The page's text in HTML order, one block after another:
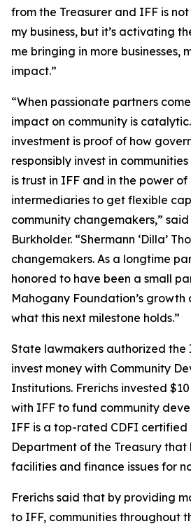
from the Treasurer and IFF is
my business, but it’s activating
me bringing in more businesses,
impact.”
“When passionate partners
impact on community is
investment is proof of how
responsibly invest in
is trust in IFF and in the power
intermediaries to get flexible
community changemakers,”
Burkholder. “Shermann ‘Dilla’
changemakers. As a longtime
honored to have been a small
Mahogany Foundation’s
what this next milestone holds.”
State lawmakers authorized the
invest money with Community
Institutions. Frerichs invested
with IFF to fund community
IFF is a top-rated CDFI certified
Department of the Treasury that
facilities and finance issues for
Frerichs said that by providing
to IFF, communities throughout